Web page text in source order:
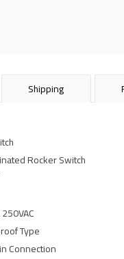
Shipping
Rocker Switch
Type
Connection